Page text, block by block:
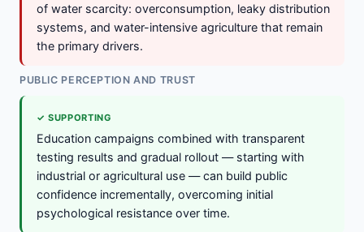
of water scarcity: overconsumption, leaky distribution
systems, and water-intensive agriculture that remain
the primary drivers.
PUBLIC PERCEPTION AND TRUST
✓ SUPPORTING
Education campaigns combined with transparent
testing results and gradual rollout — starting with
industrial or agricultural use — can build public
confidence incrementally, overcoming initial
psychological resistance over time.